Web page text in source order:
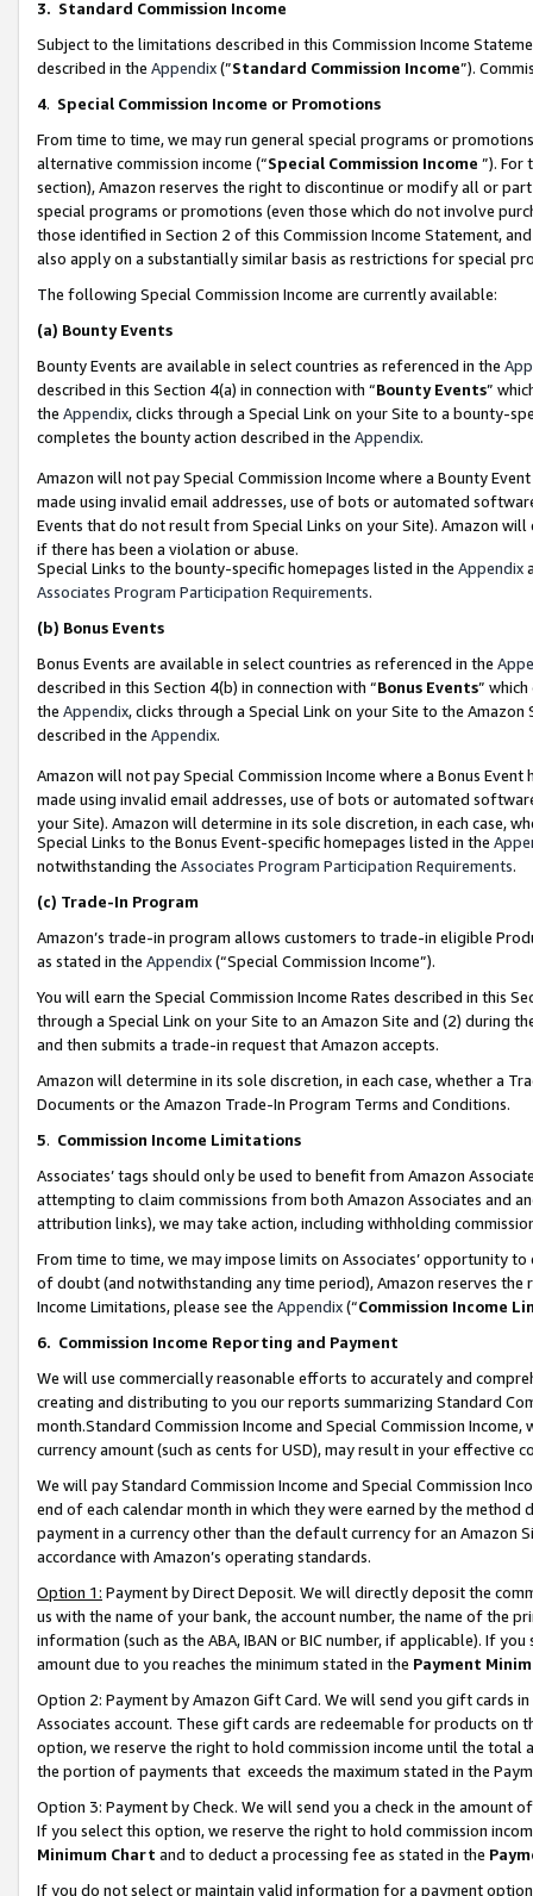
3. Standard Commission Income
Subject to the limitations described in this Commission Income
described in the Appendix(”Standard Commission Income”).
4. Special Commission Income or Promotions
From time to time, we may run general special programs or
alternative commission income (“Special Commission Income ”). For
section), Amazon reserves the right to discontinue or modify all or
special programs or promotions (even those which do not involve
those identified in Section 2 of this Commission Income Statement,
also apply on a substantially similar basis as restrictions for special
The following Special Commission Income are currently available:
(a) Bounty Events
Bounty Events are available in select countries as referenced in the
described in this Section 4(a) in connection with “Bounty Events”
the Appendix, clicks through a Special Link on your Site to a bounty-
completes the bounty action described in the Appendix.
Amazon will not pay Special Commission Income where a Bounty
made using invalid email addresses, use of bots or automated
Events that do not result from Special Links on your Site). Amazon
if there has been a violation or abuse.
Special Links to the bounty-specific homepages listed in the Appendix
Associates Program Participation Requirements.
(b) Bonus Events
Bonus Events are available in select countries as referenced in the
described in this Section 4(b) in connection with “Bonus Events”
the Appendix, clicks through a Special Link on your Site to the
described in the Appendix.
Amazon will not pay Special Commission Income where a Bonus
made using invalid email addresses, use of bots or automated
your Site). Amazon will determine in its sole discretion, in each case,
Special Links to the Bonus Event-specific homepages listed in the
notwithstanding the Associates Program Participation Requirements.
(c) Trade-In Program
Amazon’s trade-in program allows customers to trade-in eligible
as stated in the Appendix(“Special Commission Income”).
You will earn the Special Commission Income Rates described in this
through a Special Link on your Site to an Amazon Site and (2) during
and then submits a trade-in request that Amazon accepts.
Amazon will determine in its sole discretion, in each case, whether a
Documents or the Amazon Trade-In Program Terms and Conditions.
5. Commission Income Limitations
Associates’ tags should only be used to benefit from Amazon
attempting to claim commissions from both Amazon Associates and
attribution links), we may take action, including withholding
From time to time, we may impose limits on Associates’ opportunity
of doubt (and notwithstanding any time period), Amazon reserves
Income Limitations, please see the Appendix(“Commission Income
6. Commission Income Reporting and Payment
We will use commercially reasonable efforts to accurately and
creating and distributing to you our reports summarizing Standard
month.Standard Commission Income and Special Commission
currency amount (such as cents for USD), may result in your
We will pay Standard Commission Income and Special Commission
end of each calendar month in which they were earned by the
payment in a currency other than the default currency for an Amazon
accordance with Amazon’s operating standards.
Option 1: Payment by Direct Deposit. We will directly deposit the
us with the name of your bank, the account number, the name of the
information (such as the ABA, IBAN or BIC number, if applicable). If
amount due to you reaches the minimum stated in the Payment
Option 2: Payment by Amazon Gift Card. We will send you gift cards
Associates account. These gift cards are redeemable for products
option, we reserve the right to hold commission income until the total
the portion of payments that exceeds the maximum stated in the
Option 3: Payment by Check. We will send you a check in the amount
If you select this option, we reserve the right to hold commission
Minimum Chart and to deduct a processing fee as stated in the
If you do not select or maintain valid information for a payment